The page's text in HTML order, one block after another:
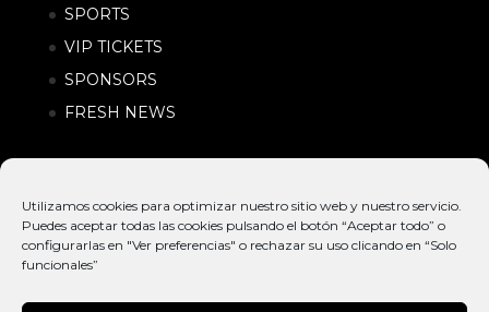
Utilizamos cookies para optimizar nuestro sitio web y nuestro servicio.
Puedes aceptar todas las cookies pulsando el botón “Aceptar todo” o
configurarlas en "Ver preferencias" o rechazar su uso clicando en “Solo
funcionales”
SPORTS
VIP TICKETS
SPONSORS
FRESH NEWS